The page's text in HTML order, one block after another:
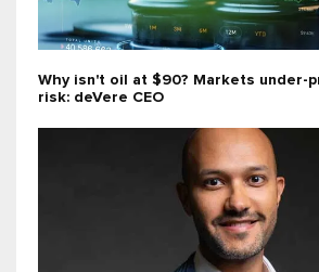
Why isn't oil at $90? Markets under-
risk: deVere CEO